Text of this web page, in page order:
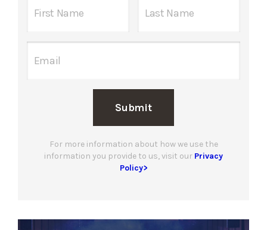
Submit
For more information about how we use the
information you provide to us, visit our Privacy
Policy>